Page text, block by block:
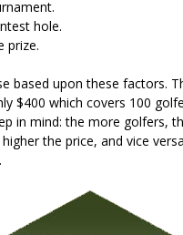
hole.
prize.
based upon these factors.
$400 which covers 100
in mind: the more golfers,
the price, and vice